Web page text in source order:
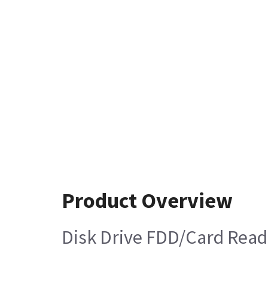
Product Overview
Disk Drive FDD/Card